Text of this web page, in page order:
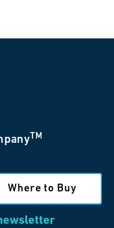
TM
Where to Buy